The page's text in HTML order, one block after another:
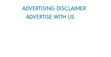
ADVERTISING DISCLAIMER
ADVERTISE WITH US